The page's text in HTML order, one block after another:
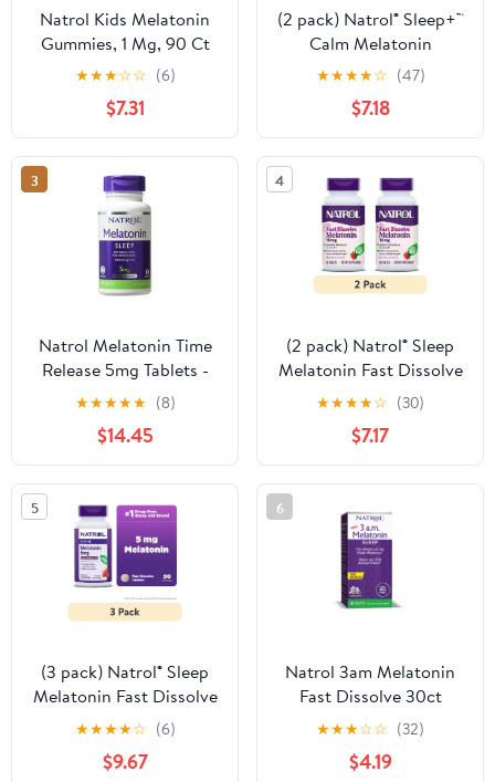
Natrol Kids Melatonin
Gummies, 1 Mg, 90 Ct
★★★☆☆ (6)
$7.31
(2 pack) Natrol® Sleep+™
Calm Melatonin
Gummies for Adults,
Strawberry Flavor, 60
Count
★★★★☆ (47)
$7.18
3
Natrol Melatonin Time
Release 5mg Tablets -
(Pack of 3)
★★★★★ (8)
$14.45
4
(2 pack) Natrol® Sleep
Melatonin Fast Dissolve
Tablets, Nighttime Sleep
Aid, Strawberry Flavor,
10mg, 60 Ct
★★★★☆ (30)
$7.17
5
(3 pack) Natrol® Sleep
Melatonin Fast Dissolve
Tablets, Nighttime Sleep
Aid, Strawberry Flavor,
5mg, 90 Count
★★★★☆ (6)
$9.67
6
Natrol 3am Melatonin
Fast Dissolve 30ct
★★★☆☆ (32)
$4.19